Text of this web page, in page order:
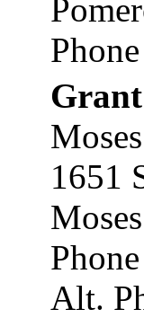
1651
Alt.